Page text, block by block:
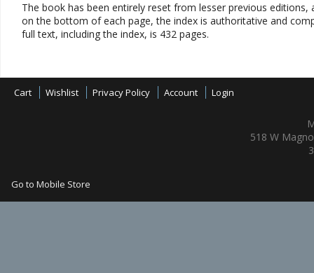
The book has been entirely reset from lesser previous
on the bottom of each page, the index is authoritative and
full text, including the index, is 432 pages.
Cart Wishlist Privacy Policy Account Login
518 W
Go to Mobile Store